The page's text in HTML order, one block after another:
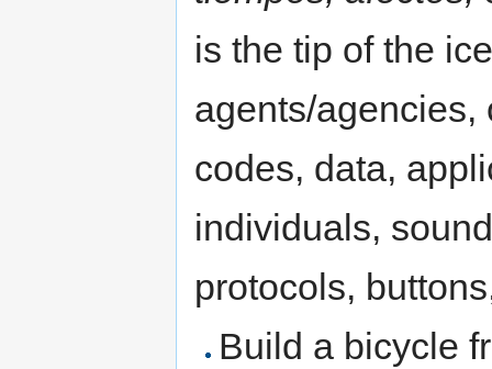
is the tip of the
agents/agencies,
codes, data,
individuals,
protocols,
Build a bicycle